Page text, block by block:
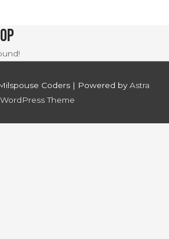
Coders | Powered byAstra
WordPress Theme